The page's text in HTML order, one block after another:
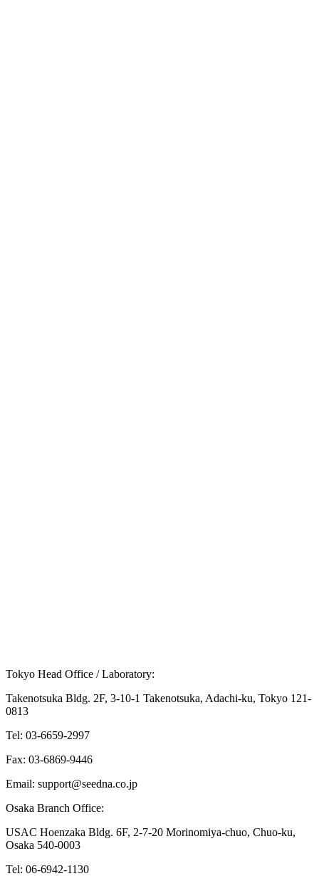
Tokyo Head Office / Laboratory:
Takenotsuka Bldg. 2F, 3-10-1 Takenotsuka, Adachi-ku, Tokyo 121-
0813
Tel: 03-6659-2997
Fax: 03-6869-9446
Email: support@seedna.co.jp
Osaka Branch Office:
USAC Hoenzaka Bldg. 6F, 2-7-20 Morinomiya-chuo, Chuo-ku,
Osaka 540-0003
Tel: 06-6942-1130